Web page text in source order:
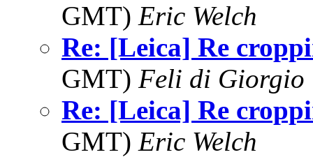
GMT) Eric Welch
Re: [Leica] Re
GMT) Feli di Giorgio
Re: [Leica] Re
GMT) Eric Welch